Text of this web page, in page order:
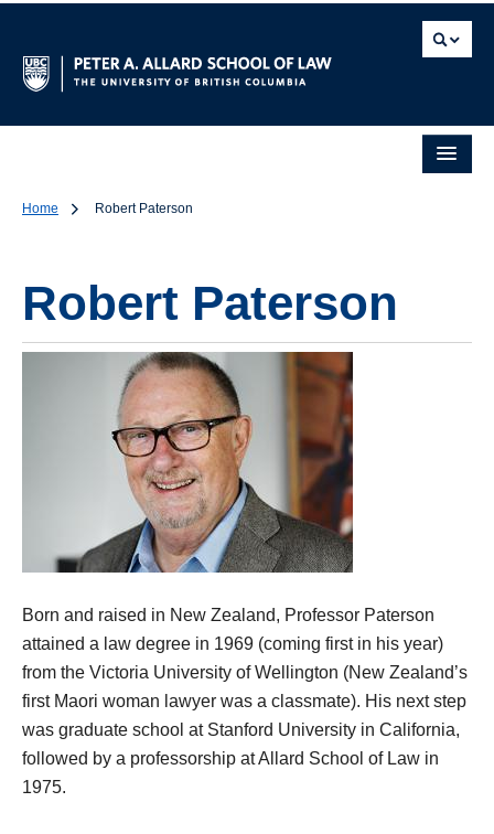
Home Robert Paterson
Robert Paterson
Born and raised in New Zealand, Professor Paterson
attained a law degree in 1969 (coming first in his year)
from the Victoria University of Wellington (New Zealand’s
first Maori woman lawyer was a classmate). His next step
was graduate school at Stanford University in California,
followed by a professorship at Allard School of Law in
1975.